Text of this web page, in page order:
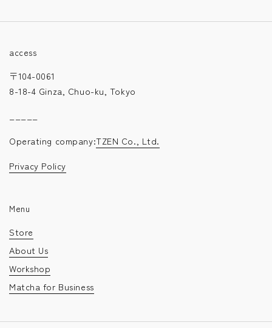
access
〒104-0061
8-18-4 Ginza, Chuo-ku, Tokyo
Operating company:TZEN Co., Ltd.
Privacy Policy
Menu
Store
About Us
Workshop
Matcha for Business